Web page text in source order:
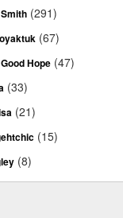
(291)
(67)
Hope (47)
(33)
(21)
(15)
(8)